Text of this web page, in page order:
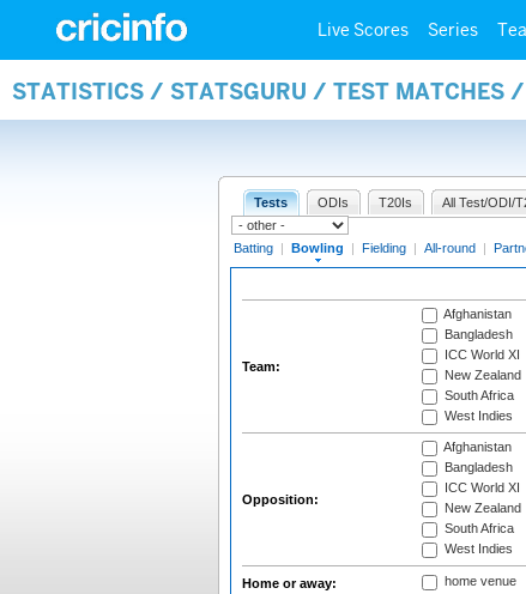
Live Scores Series
STATISTICS / STATSGURU / TEST MATCHES /
Tests ODIs T20Is All Test/ODI/
Batting | Bowling | Fielding | All-round |
Team:
Afghanistan
Bangladesh
ICC World XI
New Zealand
South Africa
West Indies
Opposition:
Afghanistan
Bangladesh
ICC World XI
New Zealand
South Africa
West Indies
Home or away: home venue